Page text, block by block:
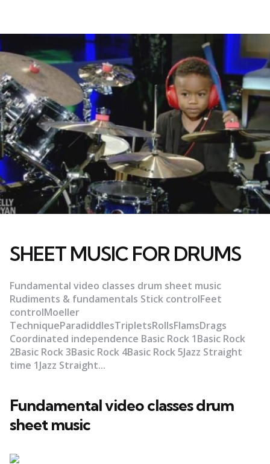
SHEET MUSIC FOR DRUMS
Fundamental video classes drum sheet music
Rudiments & fundamentals Stick controlFeet
controlMoeller
TechniqueParadiddlesTripletsRollsFlamsDrags
Coordinated independence Basic Rock 1Basic Rock
2Basic Rock 3Basic Rock 4Basic Rock 5Jazz Straight
time 1Jazz Straight...
Fundamental video classes drum
sheet music